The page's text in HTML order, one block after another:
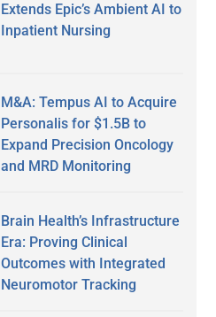
Extends Epic’s Ambient AI to
Inpatient Nursing
M&A: Tempus AI to Acquire
Personalis for $1.5B to
Expand Precision Oncology
and MRD Monitoring
Brain Health’s Infrastructure
Era: Proving Clinical
Outcomes with Integrated
Neuromotor Tracking